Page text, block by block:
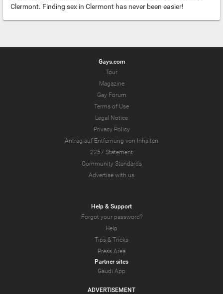
Clermont. Finding sex in Clermont has never been easier!
Gays.com
Tour
Magazine
Gay Forum
Terms of Use
Legal Notice
Privacy Policy
Antrag auf Entfernung von Inhalten
2257 Statement
Community Standards
Advertise with us
Help & Support
Forgot your password?
Help
Tips & Tricks
Press Area
Partner sites
Gaudi App
ADVERTISEMENT